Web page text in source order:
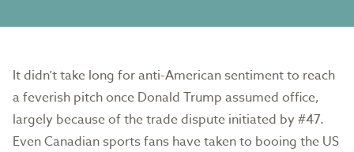
It didn’t take long for anti-American sentiment to reach
a feverish pitch once Donald Trump assumed office,
largely because of the trade dispute initiated by #47.
Even Canadian sports fans have taken to booing the US